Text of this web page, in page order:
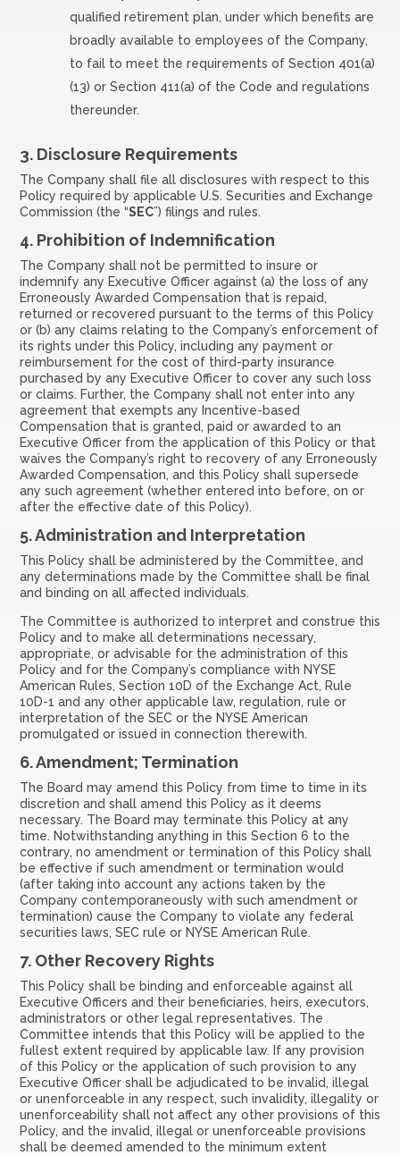
qualified retirement plan, under which benefits are
broadly available to employees of the Company,
to fail to meet the requirements of Section 401(a)
(13) or Section 411(a) of the Code and regulations
thereunder.
3. Disclosure Requirements
The Company shall file all disclosures with respect to this
Policy required by applicable U.S. Securities and Exchange
Commission (the “SEC”) filings and rules.
4. Prohibition of Indemnification
The Company shall not be permitted to insure or
indemnify any Executive Officer against (a) the loss of any
Erroneously Awarded Compensation that is repaid,
returned or recovered pursuant to the terms of this Policy
or (b) any claims relating to the Company’s enforcement of
its rights under this Policy, including any payment or
reimbursement for the cost of third-party insurance
purchased by any Executive Officer to cover any such loss
or claims. Further, the Company shall not enter into any
agreement that exempts any Incentive-based
Compensation that is granted, paid or awarded to an
Executive Officer from the application of this Policy or that
waives the Company’s right to recovery of any Erroneously
Awarded Compensation, and this Policy shall supersede
any such agreement (whether entered into before, on or
after the effective date of this Policy).
5.Administration and Interpretation
This Policy shall be administered by the Committee, and
any determinations made by the Committee shall be final
and binding on all affected individuals.
The Committee is authorized to interpret and construe this
Policy and to make all determinations necessary,
appropriate, or advisable for the administration of this
Policy and for the Company’s compliance with NYSE
American Rules, Section 10D of the Exchange Act, Rule
10D-1 and any other applicable law, regulation, rule or
interpretation of the SEC or the NYSE American
promulgated or issued in connection therewith.
6.Amendment; Termination
The Board may amend this Policy from time to time in its
discretion and shall amend this Policy as it deems
necessary. The Board may terminate this Policy at any
time. Notwithstanding anything in this Section 6 to the
contrary, no amendment or termination of this Policy shall
be effective if such amendment or termination would
(after taking into account any actions taken by the
Company contemporaneously with such amendment or
termination) cause the Company to violate any federal
securities laws, SEC rule or NYSE American Rule.
7. Other Recovery Rights
This Policy shall be binding and enforceable against all
Executive Officers and their beneficiaries, heirs, executors,
administrators or other legal representatives. The
Committee intends that this Policy will be applied to the
fullest extent required by applicable law. If any provision
of this Policy or the application of such provision to any
Executive Officer shall be adjudicated to be invalid, illegal
or unenforceable in any respect, such invalidity, illegality or
unenforceability shall not affect any other provisions of this
Policy, and the invalid, illegal or unenforceable provisions
shall be deemed amended to the minimum extent